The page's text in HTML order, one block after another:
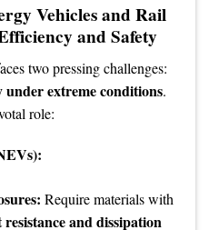
Vehicles and Rail
and Safety
two pressing challenges:
under extreme conditions.
role:
Require materials with
resistance and dissipation